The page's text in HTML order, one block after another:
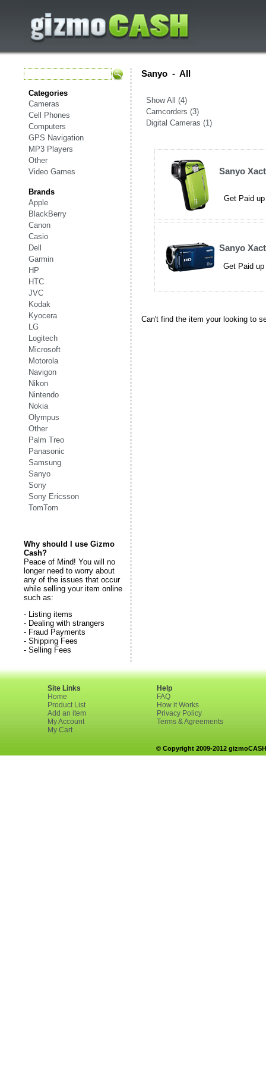
Categories
Cameras
Cell Phones
Computers
GPS Navigation
MP3 Players
Other
Video Games
Brands
Apple
BlackBerry
Canon
Casio
Dell
Garmin
HP
HTC
JVC
Kodak
Kyocera
LG
Logitech
Microsoft
Motorola
Navigon
Nikon
Nintendo
Nokia
Olympus
Other
Palm Treo
Panasonic
Samsung
Sanyo
Sony
Sony Ericsson
TomTom
Why should I use Gizmo
Cash?
Peace of Mind! You will no
longer need to worry about
any of the issues that occur
while selling your item online
such as:
- Listing items
- Dealing with strangers
- Fraud Payments
- Shipping Fees
- Selling Fees
Sanyo - All
Show All (4)
Camcorders (3)
Digital Cameras (1)
Sanyo
Get Paid
Sanyo
Get Paid up
Can't find the item your looking to
Site Links
Home
Product List
Add an item
My Account
My Cart
Help
FAQ
How it Works
Privacy Policy
Terms & Agreements
© Copyright 2009-2012